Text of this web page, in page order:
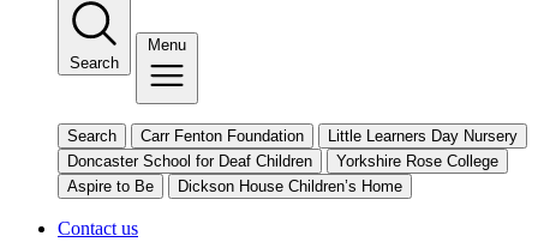
Search
Menu
Search Carr Fenton Foundation
Little Learners Day Nursery
Doncaster School for Deaf Children
Yorkshire Rose College
Aspire to Be
Dickson House Children’s Home
Contact us